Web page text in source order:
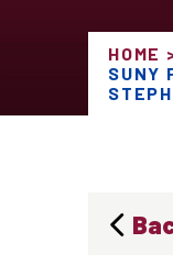
HOME
SUNY